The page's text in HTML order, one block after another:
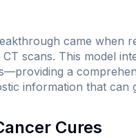
came when
scans. This model
a
information that can
Cures